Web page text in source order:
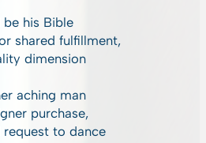
his Bible
shared fulfillment,
dimension
aching man
purchase,
to dance